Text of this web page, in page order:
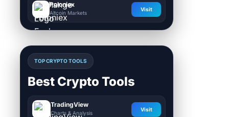
Poloniex
Altcoin Markets
Visit
TOP CRYPTO TOOLS
Best Crypto Tools
TradingView
Charts & Analysis
Visit